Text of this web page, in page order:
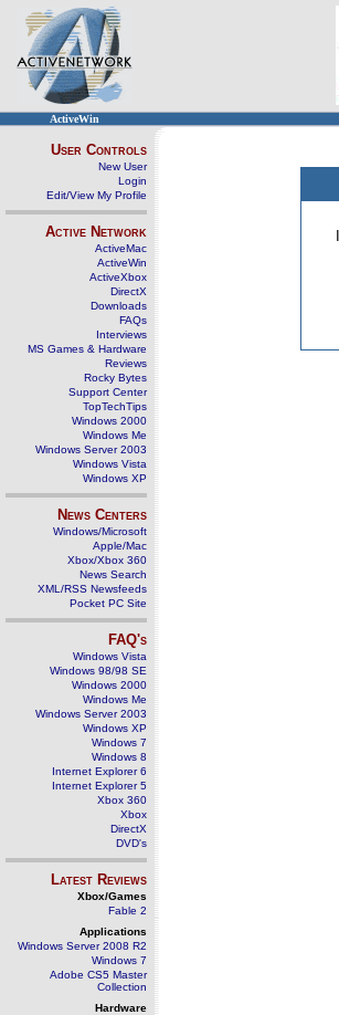
ActiveWin
User Controls
New User
Login
Edit/View My Profile
Active Network
ActiveMac
ActiveWin
ActiveXbox
DirectX
Downloads
FAQs
Interviews
MS Games & Hardware
Reviews
Rocky Bytes
Support Center
TopTechTips
Windows 2000
Windows Me
Windows Server 2003
Windows Vista
Windows XP
News Centers
Windows/Microsoft
Apple/Mac
Xbox/Xbox 360
News Search
XML/RSS Newsfeeds
Pocket PC Site
FAQ's
Windows Vista
Windows 98/98 SE
Windows 2000
Windows Me
Windows Server 2003
Windows XP
Windows 7
Windows 8
Internet Explorer 6
Internet Explorer 5
Xbox 360
Xbox
DirectX
DVD's
Latest Reviews
Xbox/Games
Fable 2
Applications
Windows Server 2008 R2
Windows 7
Adobe CS5 Master
Collection
Hardware